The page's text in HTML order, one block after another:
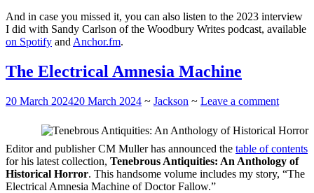
And in case you missed it, you can also listen to the 2023 interview
I did with Sandy Carlson of the Woodbury Writes podcast, available
on Spotify and Anchor.fm.
The Electrical Amnesia Machine
20 March 202420 March 2024 ~ Jackson ~ Leave a comment
Editor and publisher CM Muller has announced the table of contents
for his latest collection, Tenebrous Antiquities: An Anthology of
Historical Horror. This handsome volume includes my story, “The
Electrical Amnesia Machine of Doctor Fallow.”